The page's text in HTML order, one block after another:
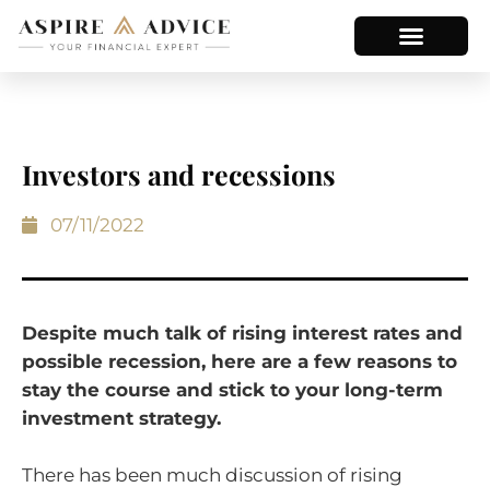
Investors and recessions
07/11/2022
Despite much talk of rising interest rates and
possible recession, here are a few reasons to
stay the course and stick to your long-term
investment strategy.
There has been much discussion of rising